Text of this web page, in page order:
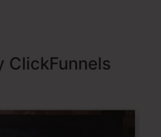
ClickFunnels